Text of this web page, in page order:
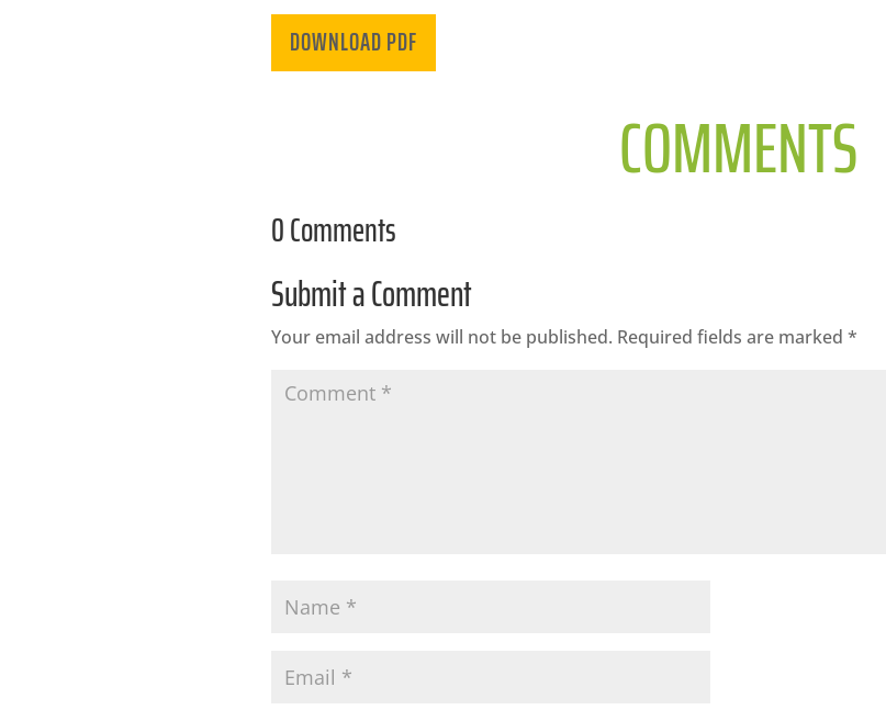
DOWNLOAD PDF
COMMENTS
0 Comments
Submit a Comment
Your email address will not be published. Required fields are marked *